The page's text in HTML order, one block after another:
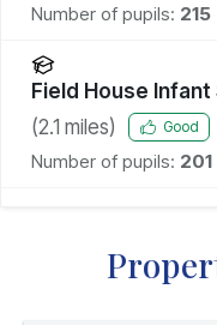
Number of pupils: 215
Field House Infant
(2.1 miles) Good
Number of pupils: 201